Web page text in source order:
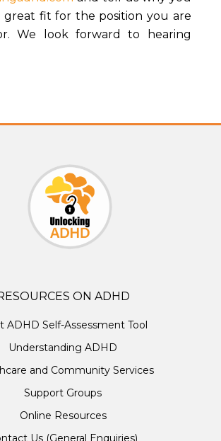
great fit for the position you are
We look forward to hearing
ON ADHD
ADHD Self-Assessment Tool
Understanding ADHD
and Community Services
Support Groups
Online Resources
Us (General Enquiries)